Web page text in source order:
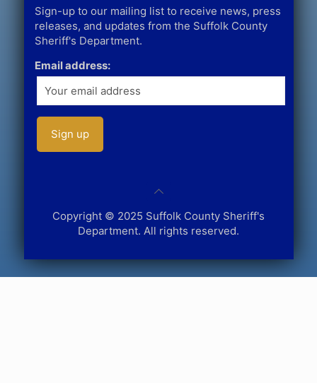
Sign-up to our mailing list to receive news, press
releases, and updates from the Suffolk County
Sheriff's Department.
Email address:
Copyright © 2025 Suffolk County Sheriff's
Department. All rights reserved.